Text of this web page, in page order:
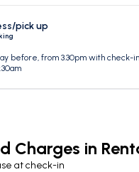
pick up
before, from 3.30pm with check-
Charges in
at check-in